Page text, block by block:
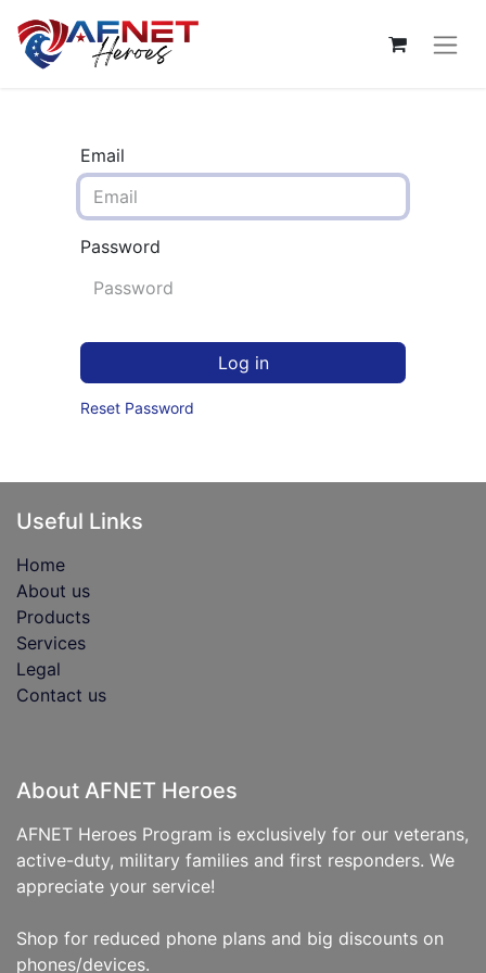
Email
Password
Log in
Reset Password
Useful Links
Home
About us
Products
Services
Legal
Contact us
About AFNET Heroes
AFNET Heroes Program is exclusively for our veterans,
active-duty, military families and first responders. We
appreciate your service!
Shop for reduced phone plans and big discounts on
phones/devices.